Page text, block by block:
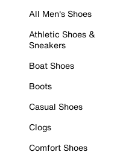
All Men's Shoes
Athletic Shoes &
Sneakers
Boat Shoes
Boots
Casual Shoes
Clogs
Comfort Shoes